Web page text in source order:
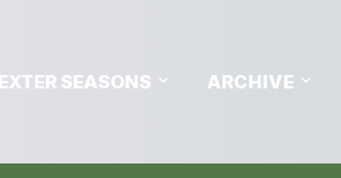
SEASONS ARCHIVE